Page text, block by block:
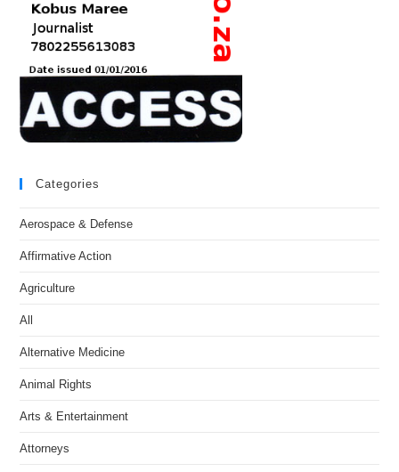
Categories
Aerospace & Defense
Affirmative Action
Agriculture
All
Alternative Medicine
Animal Rights
Arts & Entertainment
Attorneys